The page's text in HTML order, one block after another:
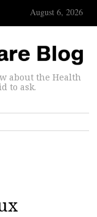
August 6, 2026
about the Health
to ask.